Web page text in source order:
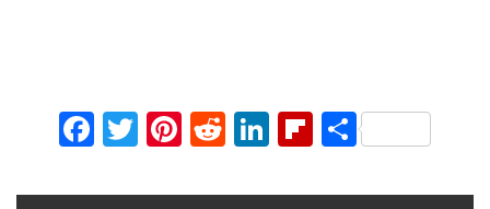
Facebook
Twitter
Pinterest
Reddit
LinkedIn
Flipboard
Share